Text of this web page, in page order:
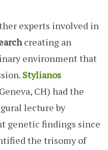
experts involved in
creating an
environment that
Stylianos
CH) had the
lecture by
genetic findings since
the trisomy of